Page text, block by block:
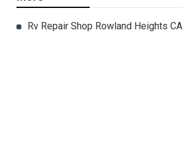
Rv Repair Shop Rowland Heights CA